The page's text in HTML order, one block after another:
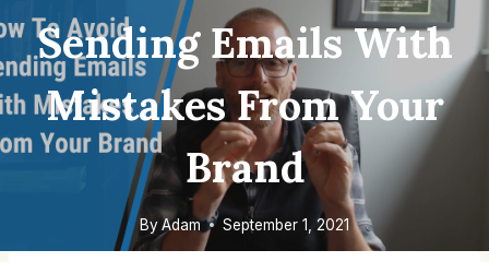
Sending Emails With
Mistakes From Your
Brand
ByAdam September 1, 2021